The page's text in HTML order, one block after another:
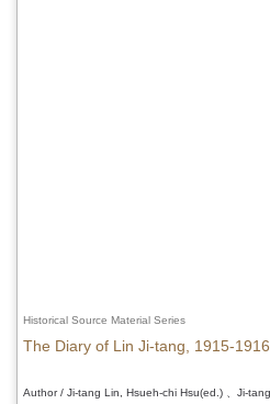
Historical Source Material Series
The Diary of Lin Ji-tang, 1915-1916